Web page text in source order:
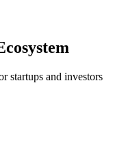
startups and investors